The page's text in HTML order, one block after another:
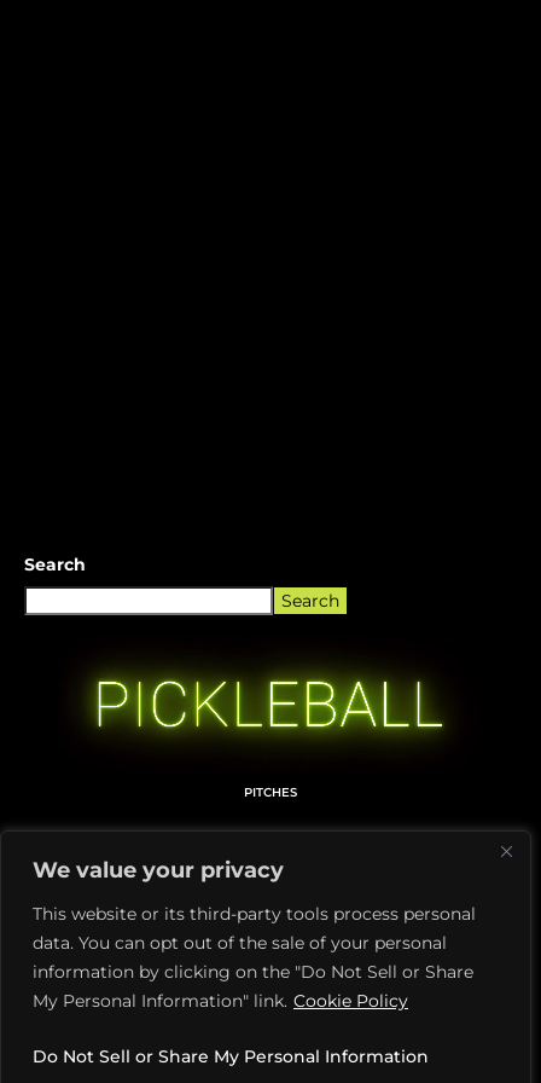
We value your privacy
This website or its third-party tools process personal
data. You can opt out of the sale of your personal
information by clicking on the "Do Not Sell or Share
My Personal Information" link. Cookie Policy
Do Not Sell or Share My Personal Information
Search
Search
PITCHES
MEDIA KIT
TERMS OF USE
PRIVACY POLICY
DILL + PIKL LICENSING
ABOUT PICKLETOONZ
MEMBERS CARD DETAILS